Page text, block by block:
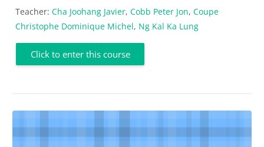
Teacher: Cha Joohang Javier, Cobb Peter Jon, Coupe
Christophe Dominique Michel, Ng Kal Ka Lung
Click to enter this course